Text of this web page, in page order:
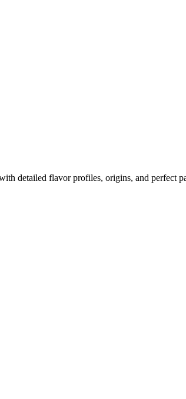
detailed flavor profiles, origins, and perfect